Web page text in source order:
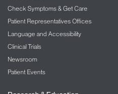
Check Symptoms & Get Care
Patient Representatives Offices
Language and Accessibility
Clinical Trials
Newsroom
Patient Events